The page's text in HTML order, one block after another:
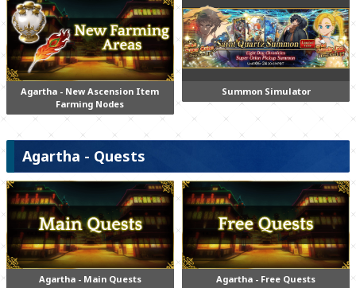
Agartha - New Ascension Item
Farming Nodes
Summon Simulator
Agartha - Quests
Agartha - Main Quests Agartha - Free Quests